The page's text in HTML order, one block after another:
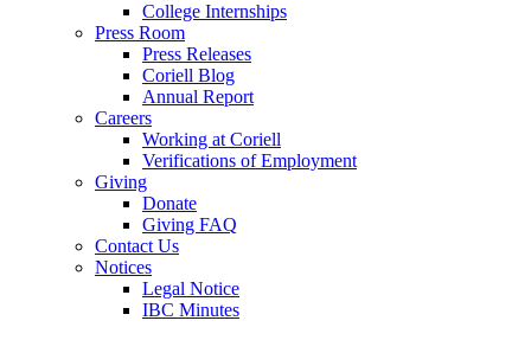
College Internships
Press Room
Press Releases
Coriell Blog
Annual Report
Careers
Working at Coriell
Verifications of Employment
Giving
Donate
Giving FAQ
Contact Us
Notices
Legal Notice
IBC Minutes